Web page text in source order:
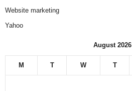
Website marketing
Yahoo
August 2026
M T W T